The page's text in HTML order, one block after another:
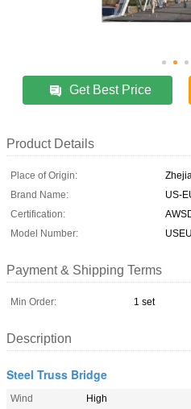
Get Best Price
Product Details
Place of Origin:
Brand Name:
US-
Certification:
Model Number:
Payment & Shipping Terms
Min Order: 1 set
Description
Steel Truss Bridge
Wind
High